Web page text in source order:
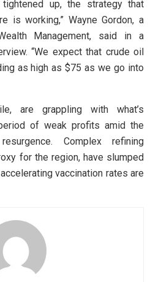
up, the strategy that
is working,” Wayne Gordon, a
Management, said in a
“We expect that crude oil
as high as $75 as we go into
are grappling with what’s
of weak profits amid the
Complex refining
for the region, have slumped
vaccination rates are